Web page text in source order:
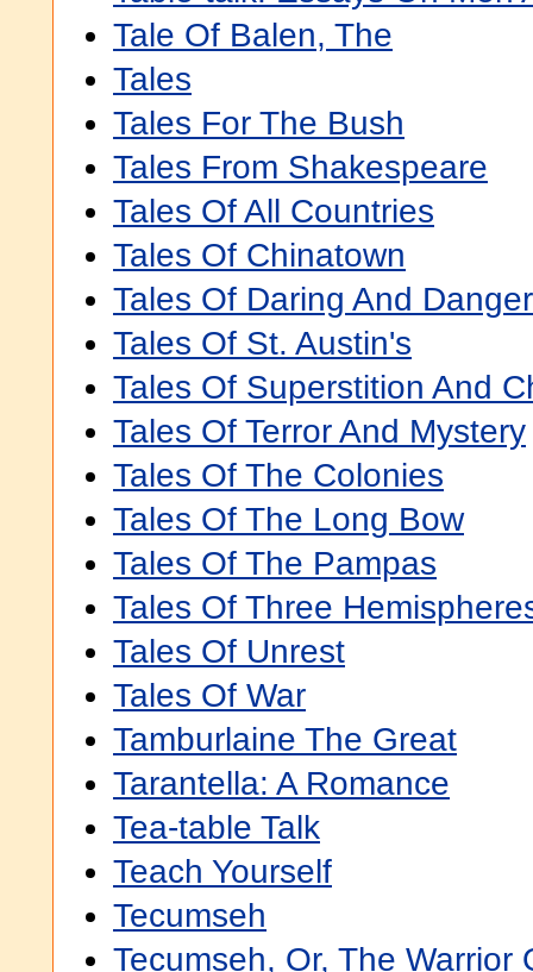
Tale Of Balen, The
Tales
Tales For The Bush
Tales From Shakespeare
Tales Of All Countries
Tales Of Chinatown
Tales Of Daring And Danger
Tales Of St. Austin's
Tales Of Superstition And
Tales Of Terror And Mystery
Tales Of The Colonies
Tales Of The Long Bow
Tales Of The Pampas
Tales Of Three
Tales Of Unrest
Tales Of War
Tamburlaine The Great
Tarantella: A Romance
Tea-table Talk
Teach Yourself
Tecumseh
Tecumseh, Or, The Warrior